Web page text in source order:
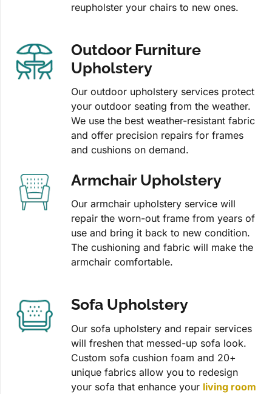
reupholster your chairs to new ones.
Outdoor Furniture
Upholstery
Our outdoor upholstery services protect
your outdoor seating from the weather.
We use the best weather-resistant fabric
and offer precision repairs for frames
and cushions on demand.
Armchair Upholstery
Our armchair upholstery service will
repair the worn-out frame from years of
use and bring it back to new condition.
The cushioning and fabric will make the
armchair comfortable.
Sofa Upholstery
Our sofa upholstery and repair services
will freshen that messed-up sofa look.
Custom sofa cushion foam and 20+
unique fabrics allow you to redesign
your sofa that enhance your living room